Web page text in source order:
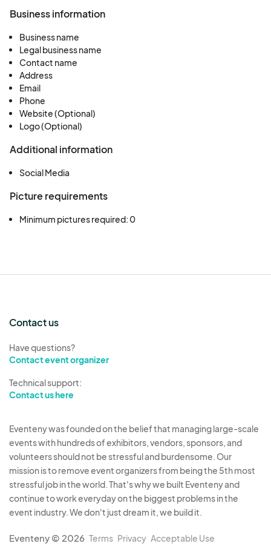
Business information
Business name
Legal business name
Contact name
Address
Email
Phone
Website (Optional)
Logo (Optional)
Additional information
Social Media
Picture requirements
Minimum pictures required: 0
Contact us
Have questions?
Contact event organizer
Technical support:
Contact us here
Eventeny was founded on the belief that managing large-scale
events with hundreds of exhibitors, vendors, sponsors, and
volunteers should not be stressful and burdensome. Our
mission is to remove event organizers from being the 5th most
stressful job in the world. That's why we built Eventeny and
continue to work everyday on the biggest problems in the
event industry. We don't just dream it, we build it.
Eventeny © 2026 Terms Privacy Acceptable Use